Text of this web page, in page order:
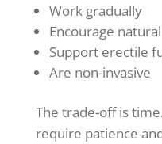
Work gradually
Encourage
Support erectile
Are non-invasive
The trade-off is
require patience